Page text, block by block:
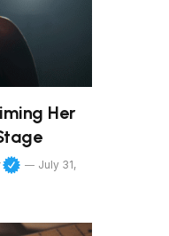
Her
July 31,